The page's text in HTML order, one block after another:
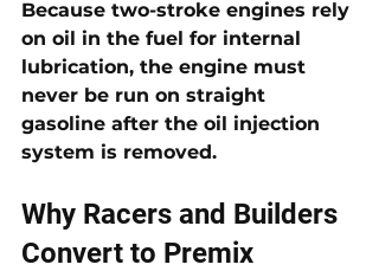
Because two-stroke engines rely
on oil in the fuel for internal
lubrication, the engine must
never be run on straight
gasoline after the oil injection
system is removed.
Why Racers and Builders
Convert to Premix